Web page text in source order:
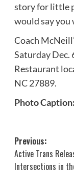
story for little
would say you
Coach
Saturday Dec.
Restaurant
NC 27889.
Photo
Post
Previous:
Active Trans
Intersections in